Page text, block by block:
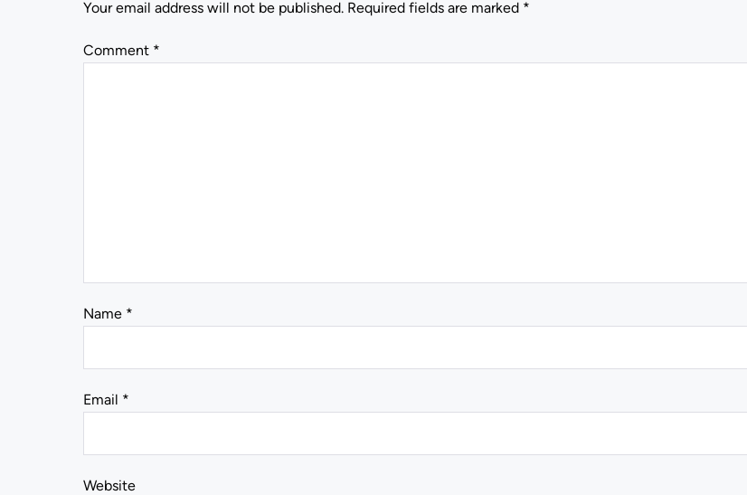
Your email address will not be published. Required fields are marked *
Comment *
Name *
Email *
Website